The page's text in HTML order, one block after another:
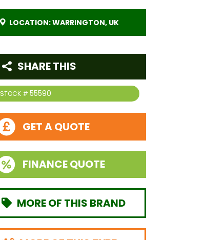
LOCATION: WARRINGTON, UK
STOCK # 55590
SHARE THIS
GET A QUOTE
FINANCE QUOTE
MORE OF THIS BRAND